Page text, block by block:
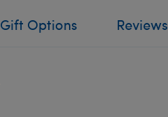
Gift Options Reviews